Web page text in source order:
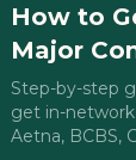
How to
Major
Step-by-step
get in-
Aetna, BCBS,